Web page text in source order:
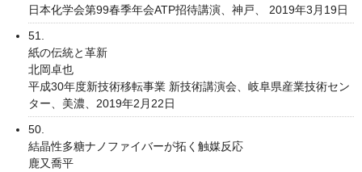
日本化学会第99春季年会ATP招待講演、神戸、 2019年3月19日
51.
紙の伝統と革新
北岡卓也
平成30年度新技術移転事業 新技術講演会、岐阜県産業技術セン
ター、美濃、2019年2月22日
50.
結晶性多糖ナノファイバーが拓く触媒反応
鹿又喬平